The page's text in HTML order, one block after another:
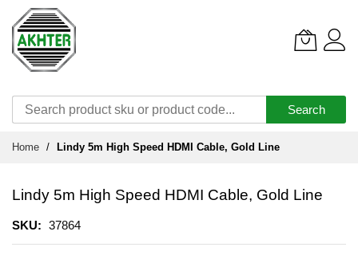
Search
Home Lindy 5m High Speed HDMI Cable, Gold Line
Lindy 5m High Speed HDMI Cable, Gold Line
SKU 37864